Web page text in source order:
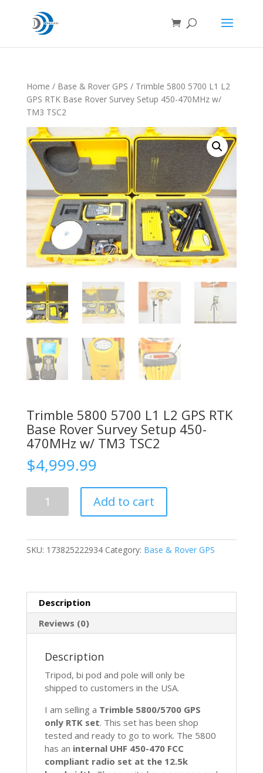
Home / Base & Rover GPS / Trimble 5800 5700 L1 L2
GPS RTK Base Rover Survey Setup 450-470MHz w/
TM3 TSC2
Trimble 5800 5700 L1 L2 GPS RTK
Base Rover Survey Setup 450-
470MHz w/ TM3 TSC2
$4,999.99
5700
L2
Rover
Survey
Setup
450-
TSC2
Add to cart
SKU: 173825222934 Category: Base & Rover GPS
Description
Reviews (0)
Description
Tripod, bi pod and pole will only be
shipped to customers in the USA.
I am selling a Trimble 5800/5700 GPS
only RTK set. This set has been shop
tested and ready to go to work. The 5800
has an internal UHF 450-470 FCC
compliant radio set at the 12.5k